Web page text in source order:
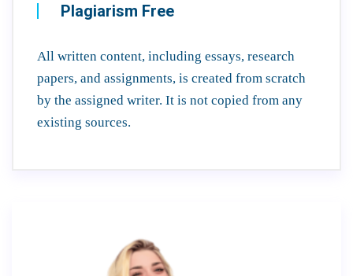
Plagiarism Free
All written content, including essays, research
papers, and assignments, is created from scratch
by the assigned writer. It is not copied from any
existing sources.